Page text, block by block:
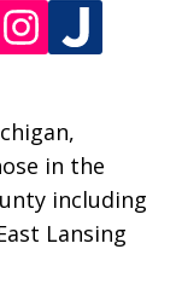
in the
including
Lansing